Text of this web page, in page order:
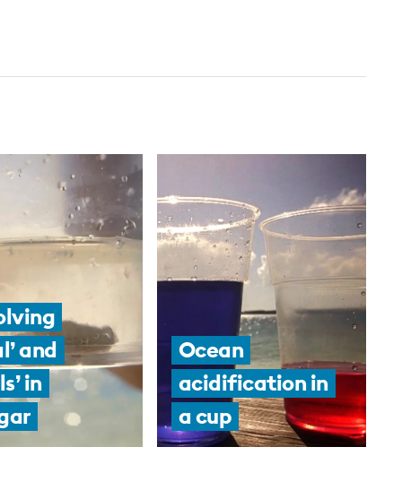
and
in
Ocean
acidification in
a cup